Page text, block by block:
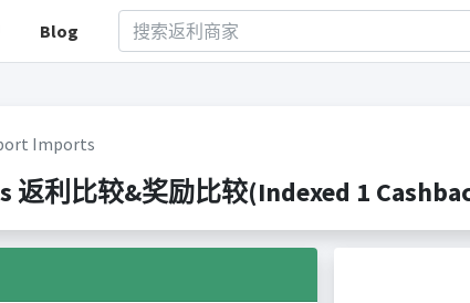
Blog
Imports
返利比较&奖励比较(Indexed 1